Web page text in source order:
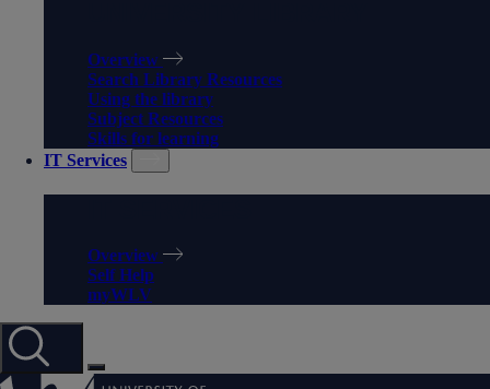
Overview
Search Library Resources
Using the library
Subject Resources
Skills for learning
IT Services
Overview
Self Help
myWLV